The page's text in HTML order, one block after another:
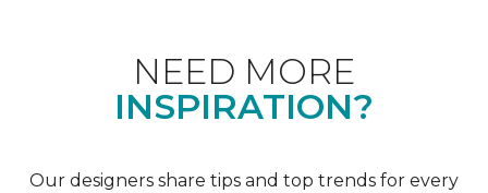
NEED MORE
INSPIRATION?
Our designers share tips and top trends for every